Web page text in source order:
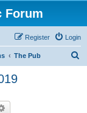
Forum
Login
Register
The Pub